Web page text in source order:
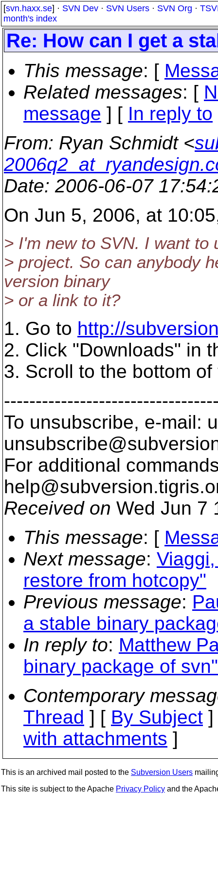
[svn.haxx.se] · SVN Dev · SVN Users · SVN Org ·
month's index
Re: How can I get a
This message: [
Related messages: [
message ] [ In reply to
From: Ryan Schmidt <
Date: 2006-06-07
On Jun 5, 2006, at
> I'm new to SVN. I want
> project. So can anybody
version binary
> or a link to it?
1. Go to http://
2. Click "Downloads" in
3. Scroll to the bottom
To unsubscribe, e-mail:
For additional
help@subversion.
Received on Wed Jun 7
This message: [
Next message:
restore from hotcopy"
Previous message:
a stable binary
In reply to: Matthew
binary package of svn"
Contemporary
Thread ] [ By Subject
with attachments ]
This is an archived mail posted to the Subversion Users
This site is subject to the Apache Privacy Policy and the